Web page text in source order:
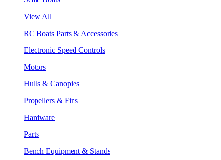
View All
RC Boats Parts & Accessories
Electronic Speed Controls
Motors
Hulls & Canopies
Propellers & Fins
Hardware
Parts
Bench Equipment & Stands